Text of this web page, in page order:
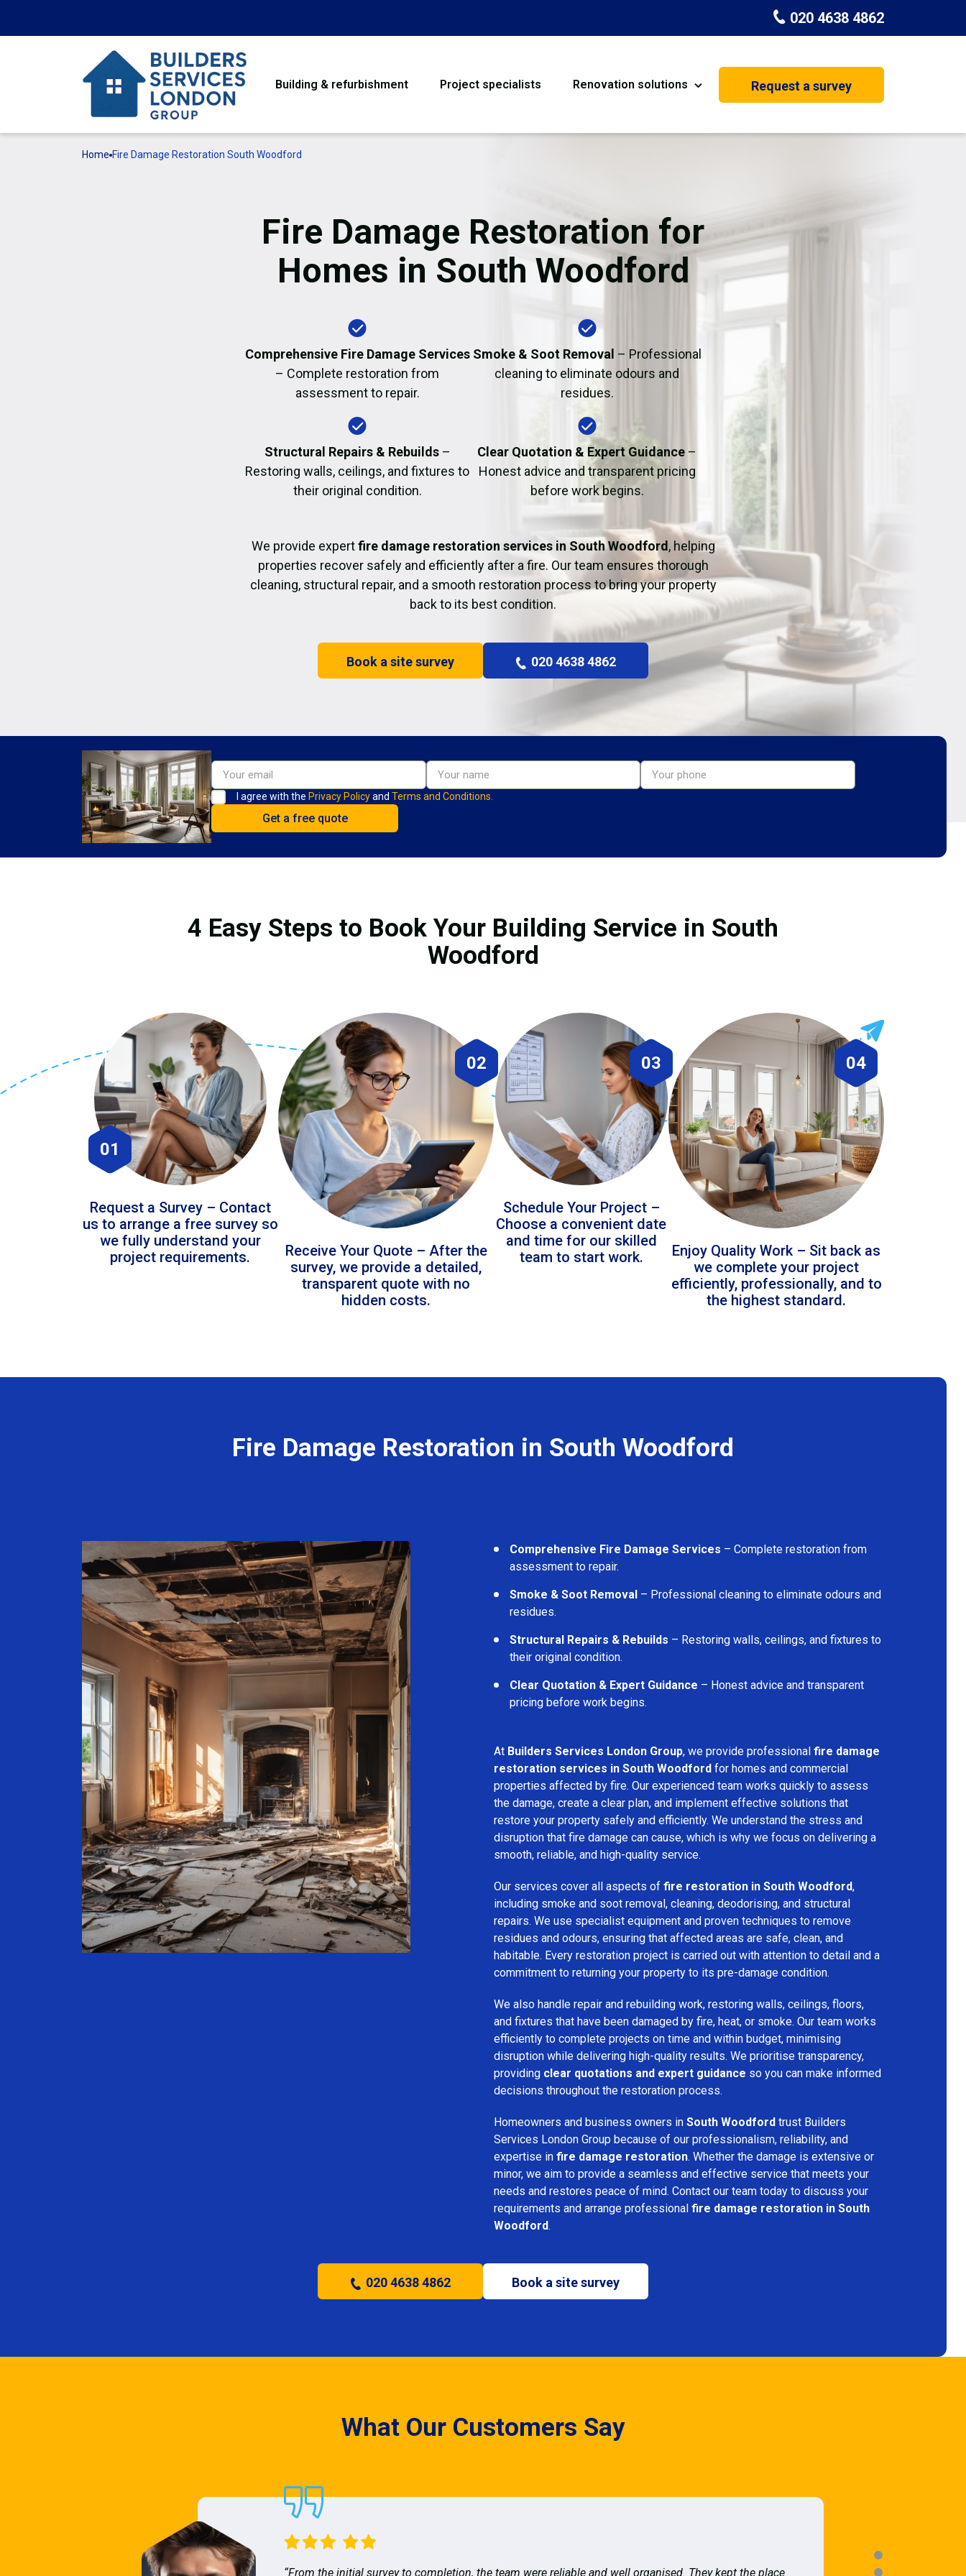
020 4638 4862
Building & refurbishment Project specialists Renovation solutions
Flooring
Garage Conversion House Extension
Fire Damage Restoration
Request a survey
Home Fire Damage Restoration South Woodford
Fire Damage Restoration for
Homes in South Woodford
Comprehensive Fire Damage Services
– Complete restoration from
assessment to repair.
Smoke & Soot Removal – Professional
cleaning to eliminate odours and
residues.
Structural Repairs & Rebuilds–
Restoring walls, ceilings, and fixtures to
their original condition.
Clear Quotation & Expert Guidance –
Honest advice and transparent pricing
before work begins.
We provide expertfire damage restoration services in South Woodford , helping
properties recover safely and efficiently after a fire. Our team ensures thorough
cleaning, structural repair, and a smooth restoration process to bring your property
back to its best condition.
Book a site survey 020 4638 4862
I agree with the Privacy Policyand Terms and Conditions.
4 Easy Steps to Book Your Building Service in South
Woodford
01
Request a Survey – Contact
us to arrange a free survey so
we fully understand your
project requirements.
02
Receive Your Quote – After the
survey, we provide a detailed,
transparent quote with no
hidden costs.
03
Schedule Your Project –
Choose a convenient date
and time for our skilled
team to start work.
04
Enjoy Quality Work – Sit back as
we complete your project
efficiently, professionally, and to
the highest standard.
Fire Damage Restoration in South Woodford
Comprehensive Fire Damage Services – Complete restoration from
assessment to repair.
Smoke & Soot Removal – Professional cleaning to eliminate odours and
residues.
Structural Repairs & Rebuilds – Restoring walls, ceilings, and fixtures to
their original condition.
Clear Quotation & Expert Guidance – Honest advice and transparent
pricing before work begins.
At Builders Services London Group, we provide professional fire damage
restoration services in South Woodford for homes and commercial
properties affected by fire. Our experienced team works quickly to assess
the damage, create a clear plan, and implement effective solutions that
restore your property safely and efficiently. We understand the stress and
disruption that fire damage can cause, which is why we focus on delivering a
smooth, reliable, and high-quality service.
Our services cover all aspects of fire restoration in South Woodford,
including smoke and soot removal, cleaning, deodorising, and structural
repairs. We use specialist equipment and proven techniques to remove
residues and odours, ensuring that affected areas are safe, clean, and
habitable. Every restoration project is carried out with attention to detail and a
commitment to returning your property to its pre-damage condition.
We also handle repair and rebuilding work, restoring walls, ceilings, floors,
and fixtures that have been damaged by fire, heat, or smoke. Our team works
efficiently to complete projects on time and within budget, minimising
disruption while delivering high-quality results. We prioritise transparency,
providing clear quotations and expert guidance so you can make informed
decisions throughout the restoration process.
Homeowners and business owners in South Woodford trust Builders
Services London Group because of our professionalism, reliability, and
expertise in fire damage restoration. Whether the damage is extensive or
minor, we aim to provide a seamless and effective service that meets your
needs and restores peace of mind. Contact our team today to discuss your
requirements and arrange professional fire damage restoration in South
Woodford.
020 4638 4862 Book a site survey
What Our Customers Say
“From the initial survey to completion, the team were reliable and well organised. They kept the place